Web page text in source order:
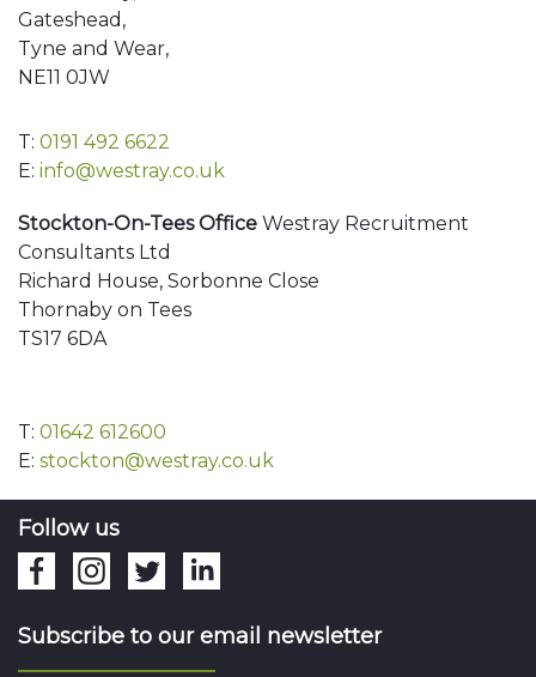
Gateshead,
Tyne and Wear,
NE11 0JW
T: 0191 492 6622
E: info@westray.co.uk
Stockton-On-Tees Office Westray Recruitment
Consultants Ltd
Richard House, Sorbonne Close
Thornaby on Tees
TS17 6DA
T: 01642 612600
E: stockton@westray.co.uk
Follow us
Subscribe to our email newsletter